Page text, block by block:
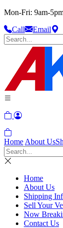
Mon-Fri: 9am-
Call
Email
Home About Us
Home
About Us
Shipping
Sell Your
Now
Contact Us